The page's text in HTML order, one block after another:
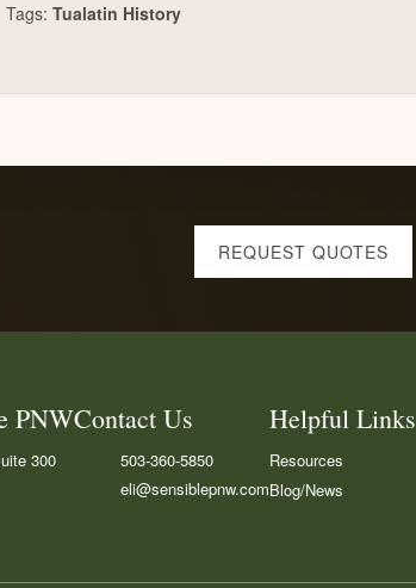
Tags: Tualatin History
REQUEST QUOTES
PNW
300
Contact Us
503-360-5850
eli@sensiblepnw.com
Helpful Links
Resources
Blog/News